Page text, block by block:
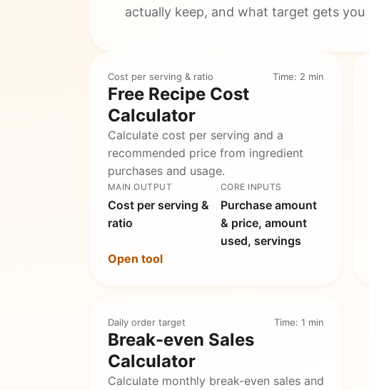
actually keep, and what target gets you
Cost per serving & ratio Time: 2 min
Free Recipe Cost
Calculator
Calculate cost per serving and a
recommended price from ingredient
purchases and usage.
MAIN OUTPUT
Cost per serving &
ratio
CORE INPUTS
Purchase amount
& price, amount
used, servings
Open tool
Daily order target Time: 1 min
Break-even Sales
Calculator
Calculate monthly break-even sales and